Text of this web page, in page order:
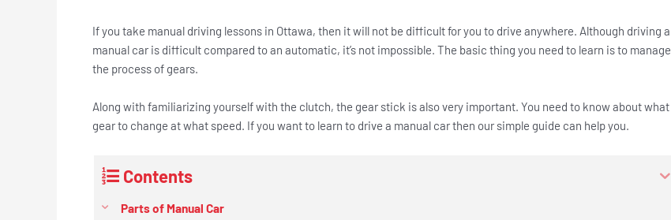
If you take manual driving lessons in Ottawa, then it will not be difficult for you to drive anywhere. Although driving a
manual car is difficult compared to an automatic, it’s not impossible. The basic thing you need to learn is to manage
the process of gears.
Along with familiarizing yourself with the clutch, the gear stick is also very important. You need to know about what
gear to change at what speed. If you want to learn to drive a manual car then our simple guide can help you.
Contents
Parts of Manual Car